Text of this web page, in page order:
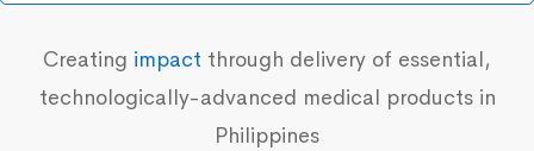
Creating impact through delivery of essential,
technologically-advanced medical products in
Philippines